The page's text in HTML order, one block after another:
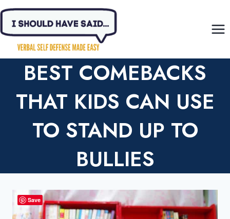
Skip
content
BEST COMEBACKS
THAT KIDS CAN USE
TO STAND UP TO
BULLIES
Save